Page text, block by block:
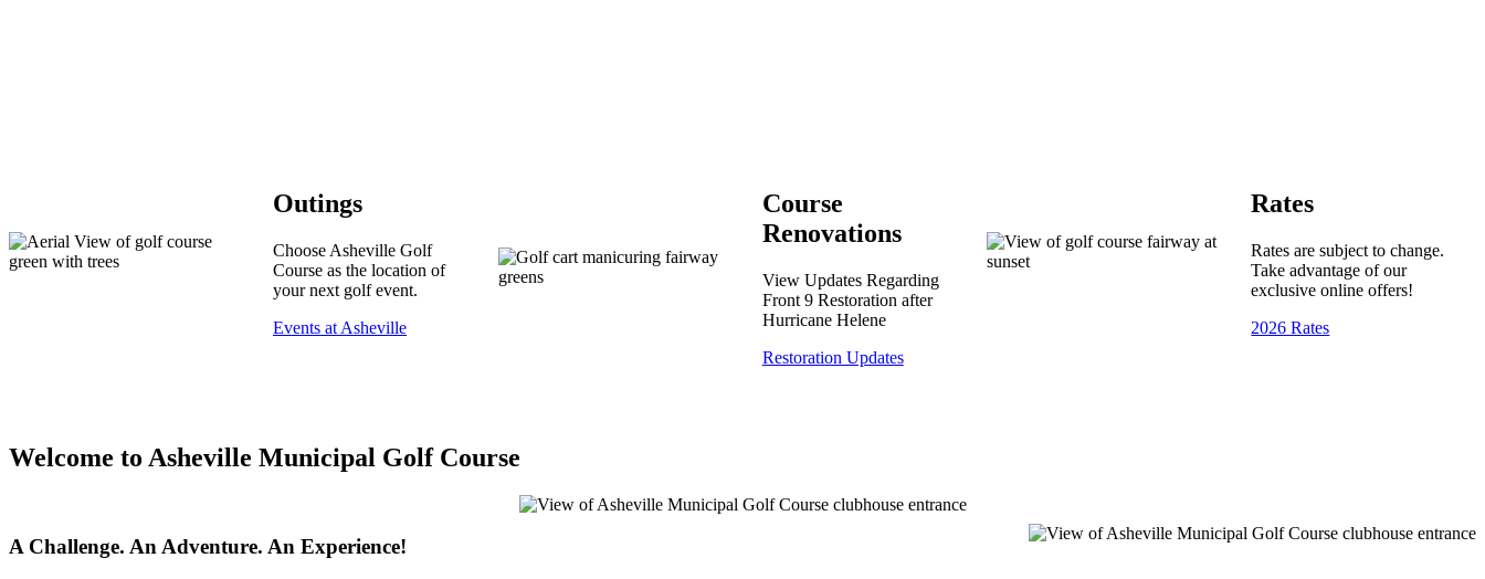
Outings
Choose Asheville Golf
Course as the location of
your next golf event.
Events at Asheville
Course
Renovations
View Updates Regarding
Front 9 Restoration after
Hurricane Helene
Restoration Updates
Rates
Rates are subject to change.
Take advantage of our
exclusive online offers!
2026 Rates
Welcome to Asheville Municipal Golf Course
A Challenge. An Adventure. An Experience!